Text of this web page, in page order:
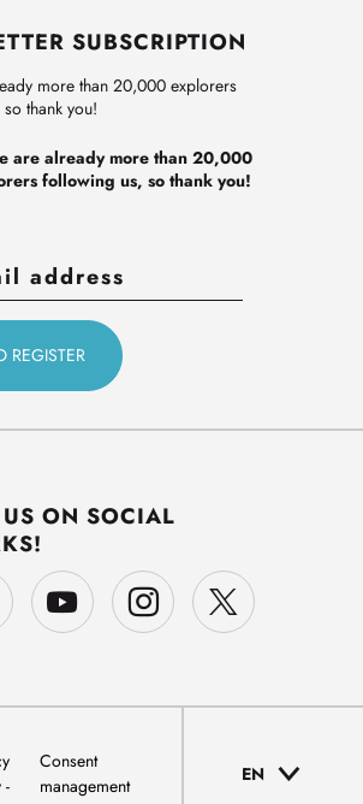
SUBSCRIPTION
more than 20,000 explorers
thank you!
are already more than 20,000
following us, so thank you!
ON SOCIAL
Consent
management
EN